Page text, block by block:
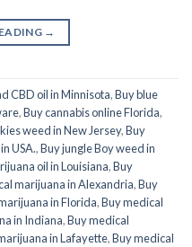
→
CBD oil in Minnisota,Buy blue
,Buy cannabis online Florida,
weed in New Jersey,Buy
USA.,Buy jungle Boy weed in
oil in Louisiana,Buy
marijuana in Alexandria,Buy
in Florida,Buy medical
in Indiana,Buy medical
in Lafayette,Buy medical